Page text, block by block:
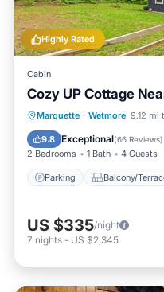
Highly Rated
Cabin
Cozy UP Cottage
Marquette · Wetmore 9.12 mi
9.8 Exceptional(66 Reviews)
2 Bedrooms 1 Bath 4 Guests
Parking Balcony/
Parking
Air Conditioner
US $335/night
7 nights - US $2,345